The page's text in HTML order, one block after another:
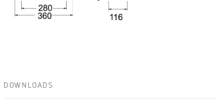
DOWNLOADS